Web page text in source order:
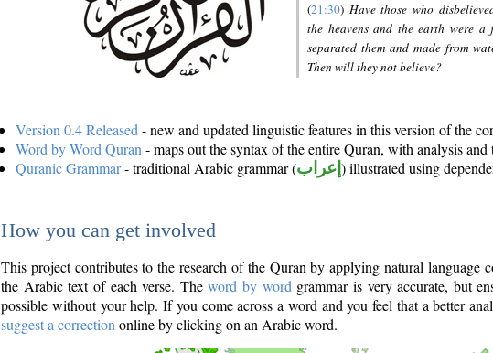
(21:30) Have those who
the heavens and the earth were a
separated them and made from
Then will they not believe?
Version 0.4 Released - new and updated linguistic features in this version of the
Word by Word Quran - maps out the syntax of the entire Quran, with analysis and
Quranic Grammar- traditional Arabic grammar (إعراب ) illustrated using
How you can get involved
This project contributes to the research of the Quran by applying natural language
the Arabic text of each verse. Theword by word grammar is very accurate, but
possible without your help. If you come across a word and you feel that a better
suggest a correction online by clicking on an Arabic word.